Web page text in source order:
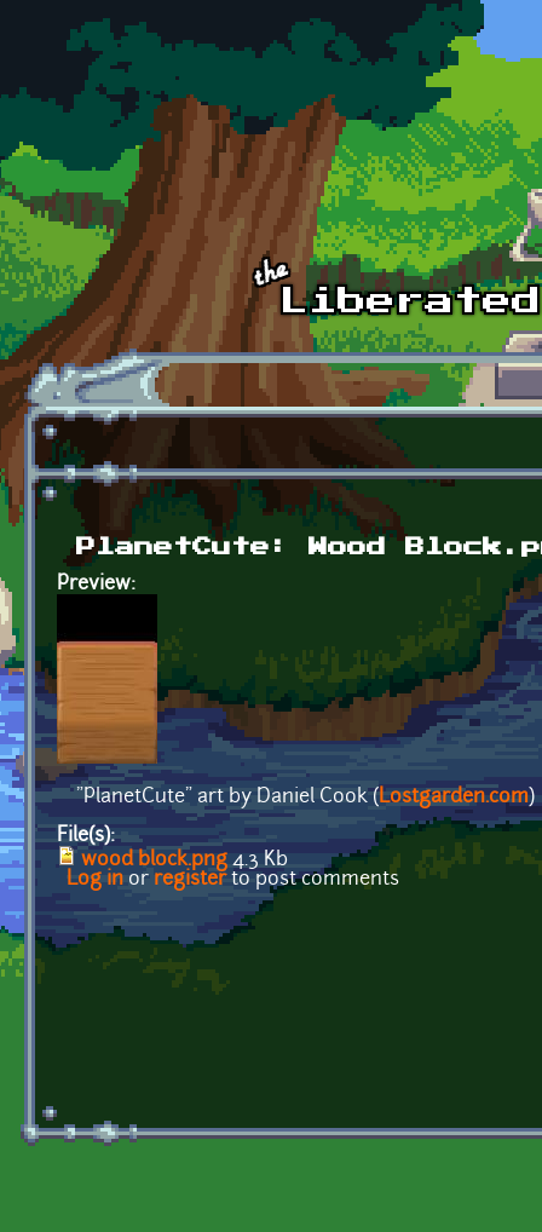
Skip to main content
PlanetCute: Wood
Preview:
"PlanetCute" art by Daniel Cook (Lostgarden.com)
File(s):
wood block.png4.3 Kb
Log in or registerto post comments